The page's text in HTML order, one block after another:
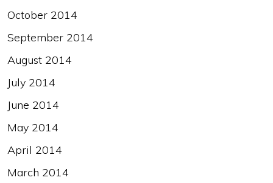
October 2014
September 2014
August 2014
July 2014
June 2014
May 2014
April 2014
March 2014